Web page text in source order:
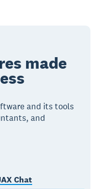
made
and its tools
and
Chat